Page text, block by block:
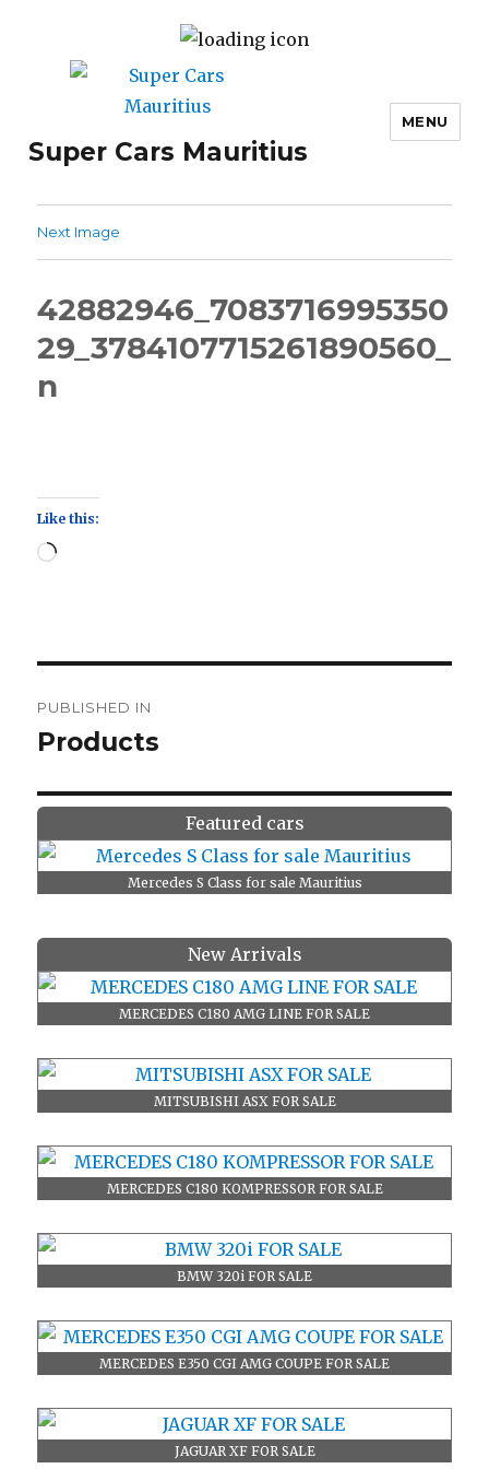
Super Cars Mauritius
MENU
Next Image
42882946_7083716995350
29_3784107715261890560_
n
Like this:
Loading…
navigation
PUBLISHED IN
Products
Featured cars
Mercedes S Class for sale Mauritius
New Arrivals
MERCEDES C180 AMG LINE FOR SALE
MITSUBISHI ASX FOR SALE
MERCEDES C180 KOMPRESSOR FOR SALE
BMW 320i FOR SALE
MERCEDES E350 CGI AMG COUPE FOR SALE
JAGUAR XF FOR SALE